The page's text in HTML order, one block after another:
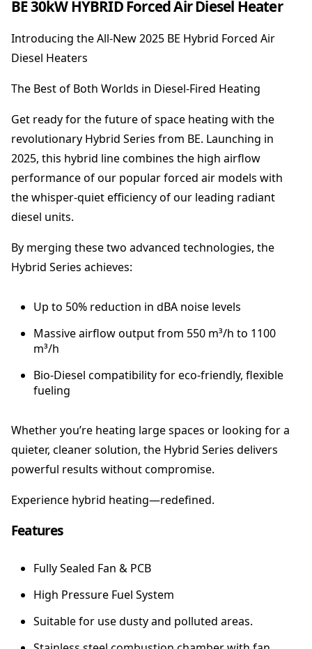
B
I
D
o
c
e
d
A
i
r
D
e
s
e
H
a
t
i
y
BE 30kW HYBRID Forced Air Diesel Heater
Introducing the All-New 2025 BE Hybrid Forced Air
Diesel Heaters
The Best of Both Worlds in Diesel-Fired Heating
Get ready for the future of space heating with the
revolutionary Hybrid Series from BE. Launching in
2025, this hybrid line combines the high airflow
performance of our popular forced air models with
the whisper-quiet efficiency of our leading radiant
diesel units.
By merging these two advanced technologies, the
Hybrid Series achieves:
Up to 50% reduction in dBA noise levels
Massive airflow output from 550 m³/h to 1100
m³/h
Bio-Diesel compatibility for eco-friendly, flexible
fueling
Whether you’re heating large spaces or looking for a
quieter, cleaner solution, the Hybrid Series delivers
powerful results without compromise.
Experience hybrid heating—redefined.
Features
Fully Sealed Fan & PCB
High Pressure Fuel System
Suitable for use dusty and polluted areas.